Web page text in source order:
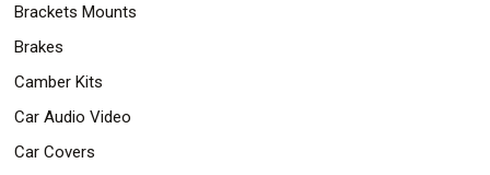
Brackets Mounts
Brakes
Camber Kits
Car Audio Video
Car Covers